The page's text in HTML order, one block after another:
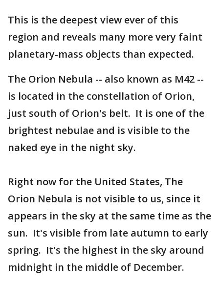
This is the deepest view ever of this
region and reveals many more very faint
planetary-mass objects than expected.
The Orion Nebula -- also known as M42 --
is located in the constellation of Orion,
just south of Orion's belt. It is one of the
brightest nebulae and is visible to the
naked eye in the night sky.
Right now for the United States, The
Orion Nebula is not visible to us, since it
appears in the sky at the same time as the
sun. It's visible from late autumn to early
spring. It's the highest in the sky around
midnight in the middle of December.